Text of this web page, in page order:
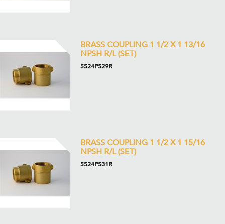
BRASS COUPLING 1 1/2 X 1 13/16
NPSH R/L (SET)
5524PS29R
BRASS COUPLING 1 1/2 X 1 15/16
NPSH R/L (SET)
5524PS31R